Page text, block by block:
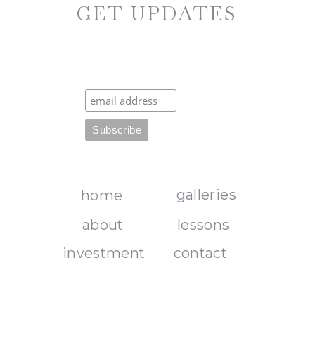
GET UPDATES
home
about
investment
galleries
lessons
contact